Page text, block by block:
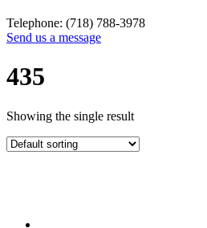
Telephone: (718) 788-3978
Send us a message
435
Showing the single result